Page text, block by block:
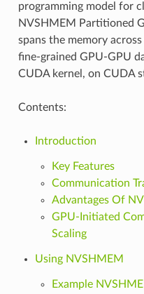
programming model for
NVSHMEM Partitioned
spans the memory
fine-grained GPU-GPU
CUDA kernel, on CUDA
Contents:
Introduction
Key Features
Communication
Advantages Of
GPU-Initiated
Scaling
Using NVSHMEM
Example